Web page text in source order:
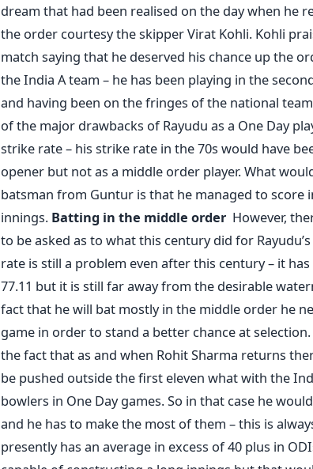
dream that had been realised on the day when he
the order courtesy the skipper Virat Kohli. Kohli
match saying that he deserved his chance up the
the India A team – he has been playing in the
and having been on the fringes of the national
of the major drawbacks of Rayudu as a One Day
strike rate – his strike rate in the 70s would have
opener but not as a middle order player. What
batsman from Guntur is that he managed to score
innings. Batting in the middle order However,
to be asked as to what this century did for
rate is still a problem even after this century – it
77.11 but it is still far away from the desirable
fact that he will bat mostly in the middle order he
game in order to stand a better chance at
the fact that as and when Rohit Sharma returns
be pushed outside the first eleven what with the
bowlers in One Day games. So in that case he
and he has to make the most of them – this is
presently has an average in excess of 40 plus in